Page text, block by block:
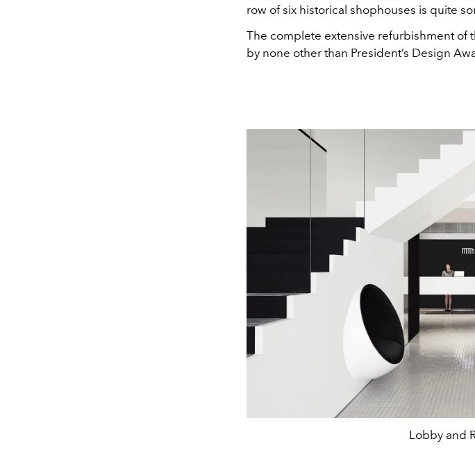
row of six historical shophouses is quite
The complete extensive refurbishment of
by none other than President’s Design
Lobby and